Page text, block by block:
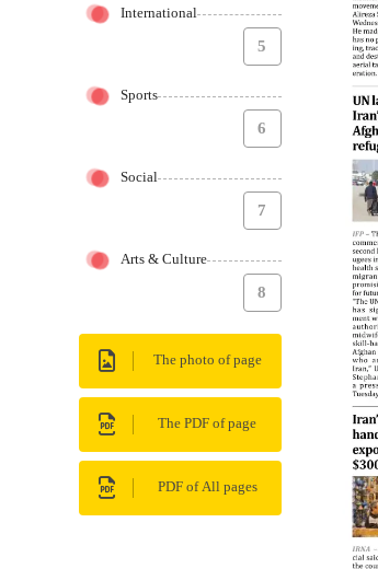
International
5
Sports
6
Social
7
Arts & Culture
8
The photo of page
The PDF of page
PDF of All pages